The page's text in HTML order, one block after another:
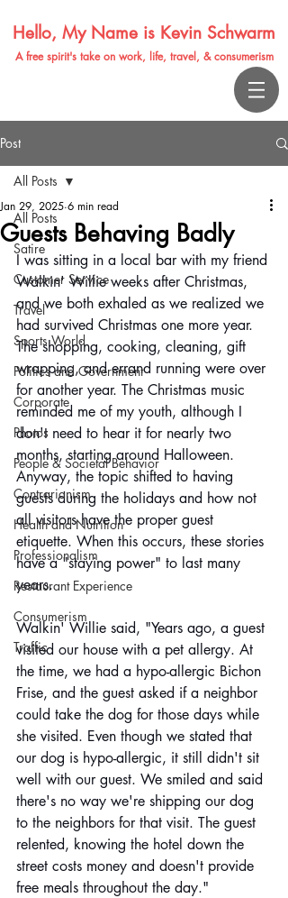
Hello, My Name is Kevin Schwarm
A free spirit's take on work, life, travel, & consumerism
Post
All Posts
Satire
Customer Service
Travel
Sports World
Politics and Government
Corporate
Photos
People & Societal Behavior
Contrarianism
Health and Nutrition
Professionalism
Restaurant Experience
Consumerism
Traffic
All Posts
Guests Behaving Badly
Jan 29, 2025 6 min read
I was sitting in a local bar with my friend
Walkin' Willie weeks after Christmas,
and we both exhaled as we realized we
had survived Christmas one more year.
The shopping, cooking, cleaning, gift
wrapping, and errand running were over
for another year. The Christmas music
reminded me of my youth, although I
don't need to hear it for nearly two
months, starting around Halloween.
Anyway, the topic shifted to having
guests during the holidays and how not
all visitors have the proper guest
etiquette. When this occurs, these stories
have a "staying power" to last many
years.
Walkin' Willie said, "Years ago, a guest
visited our house with a pet allergy. At
the time, we had a hypo-allergic Bichon
Frise, and the guest asked if a neighbor
could take the dog for those days while
she visited. Even though we stated that
our dog is hypo-allergic, it still didn't sit
well with our guest. We smiled and said
there's no way we're shipping our dog
to the neighbors for that visit. The guest
relented, knowing the hotel down the
street costs money and doesn't provide
free meals throughout the day."